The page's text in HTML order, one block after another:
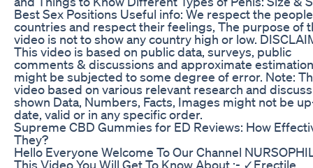
Best Sex Positions Useful info: We respect the
countries and respect their feelings, The purpose of
video is not to show any country high or low.
This video is based on public data, surveys, public
comments & discussions and approximate
might be subjected to some degree of error. Note:
video based on various relevant research and
shown Data, Numbers, Facts, Images might not be
date, valid or in any specific order.
Supreme CBD Gummies for ED Reviews: How
They?
Hello Everyone Welcome To Our Channel
This Video You Will Get To Know About :- ✓Erectile